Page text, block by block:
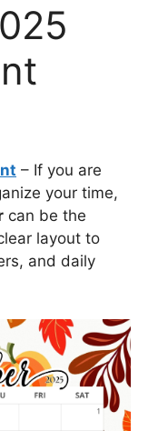
– If you are
your time,
can be the
layout to
and daily